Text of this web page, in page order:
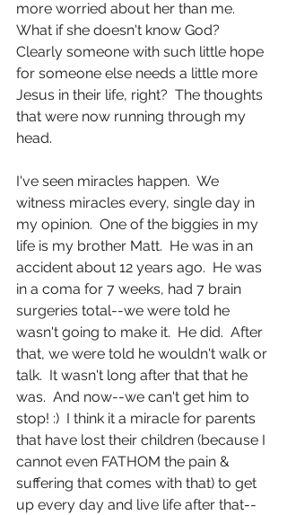
more worried about her than me.
What if she doesn't know God?
Clearly someone with such little hope
for someone else needs a little more
Jesus in their life, right?  The thoughts
that were now running through my
head.
I've seen miracles happen.  We
witness miracles every, single day in
my opinion.  One of the biggies in my
life is my brother Matt.  He was in an
accident about 12 years ago.  He was
in a coma for 7 weeks, had 7 brain
surgeries total--we were told he
wasn't going to make it.  He did.  After
that, we were told he wouldn't walk or
talk.  It wasn't long after that that he
was.  And now--we can't get him to
stop! :)  I think it a miracle for parents
that have lost their children (because I
cannot even FATHOM the pain &
suffering that comes with that) to get
up every day and live life after that--